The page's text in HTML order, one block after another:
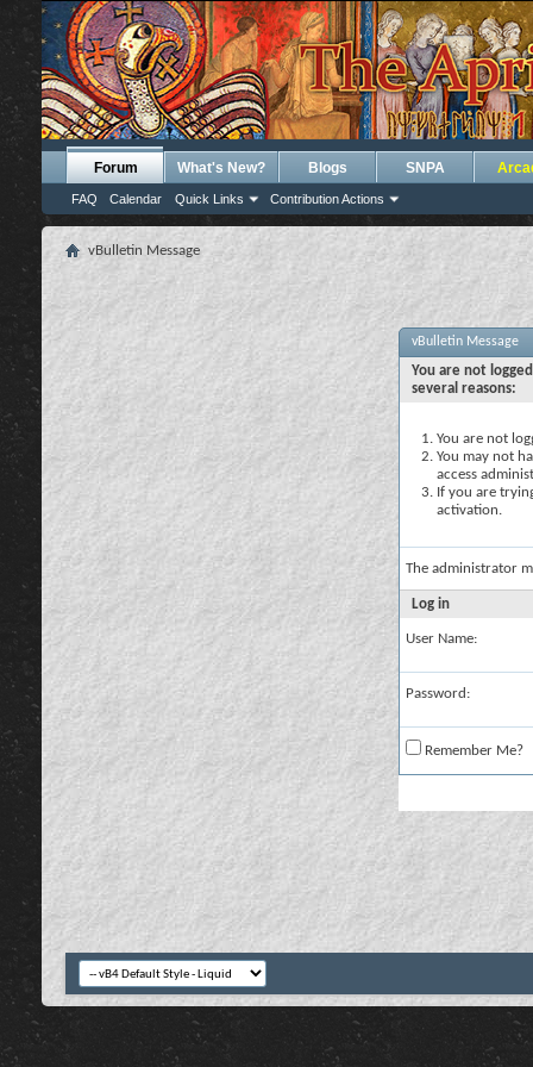
Forum
FAQ Calendar Quick Links Contribution Actions
What's New? Blogs SNPA
vBulletin Message
vBulletin Message
You are not
several reasons:
You are not
You may not
access
If you are
activation.
The administrator
Log in
User Name:
Password:
Remember Me?